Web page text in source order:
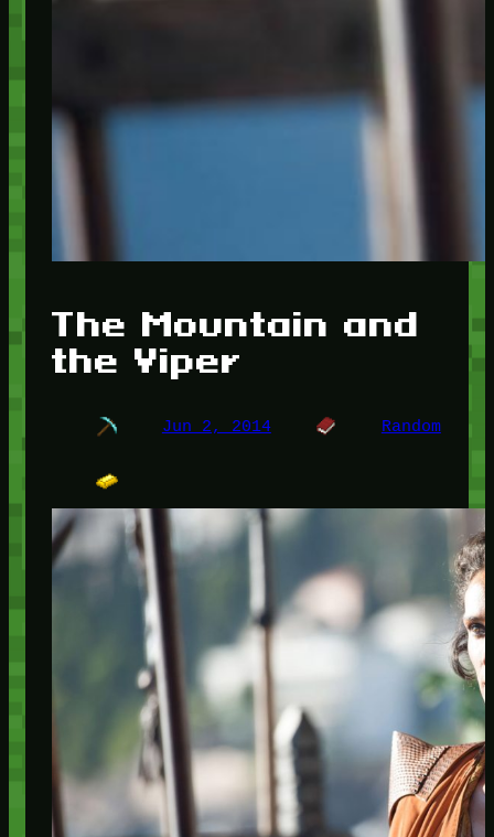
The Mountain and
the Viper
Jun 2, 2014 Random